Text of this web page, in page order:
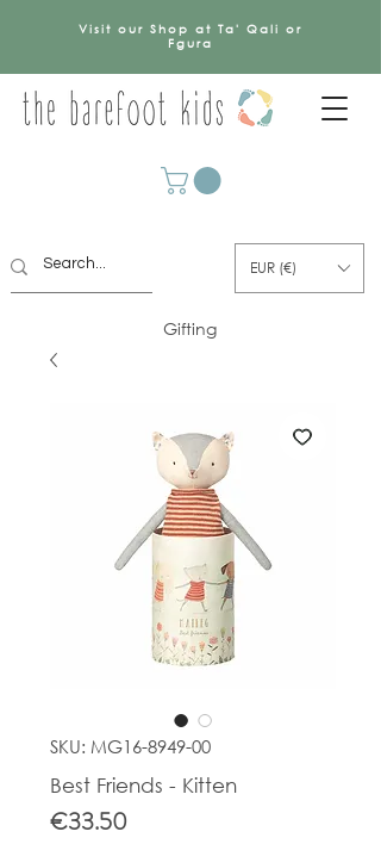
Visit our Shop at Ta' Qali or
Fgura
EUR (€)
Gifting
SKU: MG16-8949-00
Best Friends - Kitten
€33.50Price